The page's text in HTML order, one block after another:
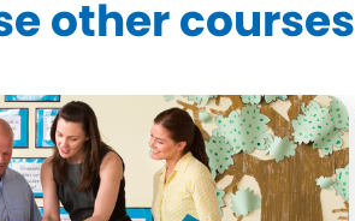
other courses